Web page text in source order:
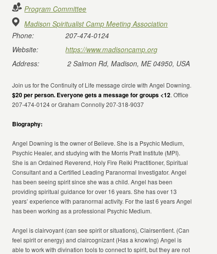
Program Committee
Madison Spiritualist Camp Meeting Association
Phone:
207-474-0124
Website:
https://www.madisoncamp.org
Address:
2 Salmon Rd, Madison, ME 04950, USA
Join us for the Continuity of Life message circle with Angel Downing.
$20 per person. Everyone gets a message for groups <12. Office
207-474-0124 or Graham Connolly 207-318-9037
Biography:
Angel Downing is the owner of Believe. She is a Psychic Medium,
Psychic Healer, and studying with the Morris Pratt Institute (MPI).
She is an Ordained Reverend, Holy Fire Reiki Practitioner, Spiritual
Consultant and a Certified Leading Paranormal Investigator. Angel
has been seeing spirit since she was a child. Angel has been
providing spiritual guidance for over 16 years. She has over 13
years’ experience with paranormal activity. For the last 6 years Angel
has been working as a professional Psychic Medium.
Angel is clairvoyant (can see spirit or situations), Clairsentient. (Can
feel spirit or energy) and claircognizant (Has a knowing) Angel is
able to work with divination tools to connect to spirit, but they are not